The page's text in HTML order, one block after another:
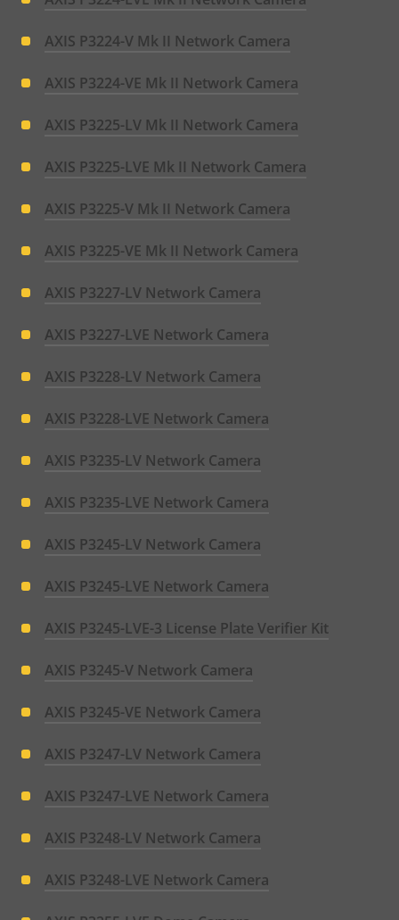
AXIS P3224-V Mk II Network Camera
AXIS P3224-VE Mk II Network Camera
AXIS P3225-LV Mk II Network Camera
AXIS P3225-LVE Mk II Network Camera
AXIS P3225-V Mk II Network Camera
AXIS P3225-VE Mk II Network Camera
AXIS P3227-LV Network Camera
AXIS P3227-LVE Network Camera
AXIS P3228-LV Network Camera
AXIS P3228-LVE Network Camera
AXIS P3235-LV Network Camera
AXIS P3235-LVE Network Camera
AXIS P3245-LV Network Camera
AXIS P3245-LVE Network Camera
AXIS P3245-LVE-3 License Plate Verifier Kit
AXIS P3245-V Network Camera
AXIS P3245-VE Network Camera
AXIS P3247-LV Network Camera
AXIS P3247-LVE Network Camera
AXIS P3248-LV Network Camera
AXIS P3248-LVE Network Camera